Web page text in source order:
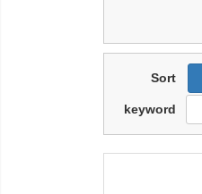
Sort
keyword